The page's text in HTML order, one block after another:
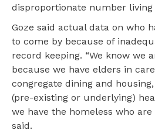
disproportionate number living
Goze said actual data on who
to come by because of
record keeping. “We know we
because we have elders in
congregate dining and
(pre-existing or underlying)
we have the homeless who
said.